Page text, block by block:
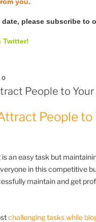
date, please subscribe to
Twitter!
People to Your
People to
an easy task but
in this competitive
maintain and get
challenging tasks while